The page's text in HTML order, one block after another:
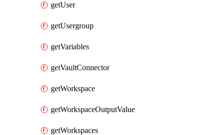
getUser
getUsergroup
getVariables
getVaultConnector
getWorkspace
getWorkspaceOutputValue
getWorkspaces